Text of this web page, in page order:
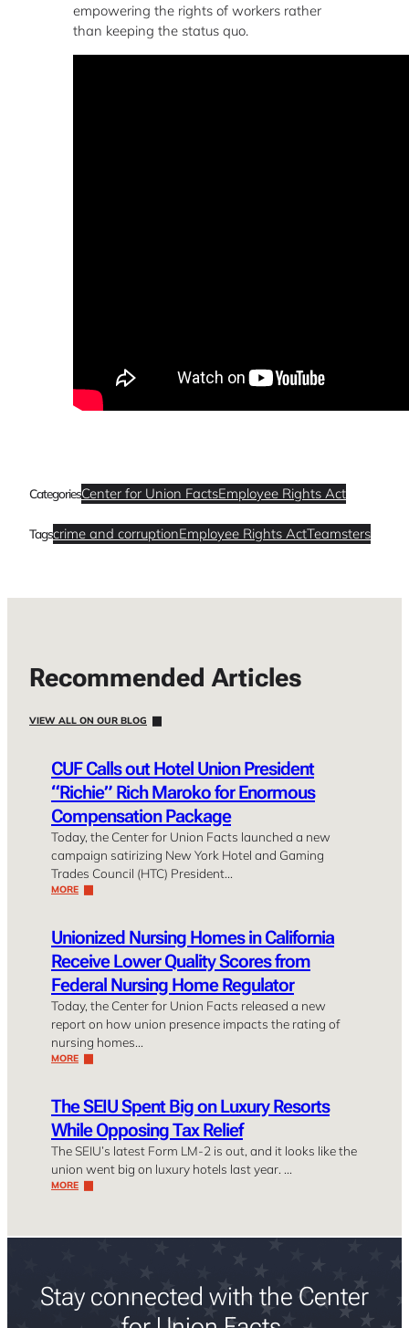
empowering the rights of workers rather
than keeping the status quo.
CategoriesCenter for Union FactsEmployee Rights Act
Tagscrime and corruptionEmployee Rights ActTeamsters
Recommended Articles
VIEW ALL ON OUR BLOG
CUF Calls out Hotel Union President
“Richie” Rich Maroko for Enormous
Compensation Package
Today, the Center for Union Facts launched a new
campaign satirizing New York Hotel and Gaming
Trades Council (HTC) President…
MORE
Unionized Nursing Homes in California
Receive Lower Quality Scores from
Federal Nursing Home Regulator
Today, the Center for Union Facts released a new
report on how union presence impacts the rating of
nursing homes…
MORE
The SEIU Spent Big on Luxury Resorts
While Opposing Tax Relief
The SEIU’s latest Form LM-2 is out, and it looks like the
union went big on luxury hotels last year. …
MORE
Stay connected with the Center